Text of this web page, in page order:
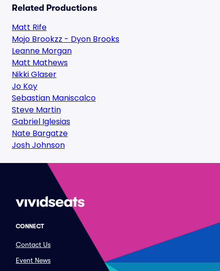
Related Productions
Matt Rife
Mojo Brookzz - Dyon Brooks
Leanne Morgan
Matt Mathews
Nikki Glaser
Jo Koy
Sebastian Maniscalco
Steve Martin
Gabriel Iglesias
Nate Bargatze
Josh Johnson
CONNECT
Contact Us
Event News